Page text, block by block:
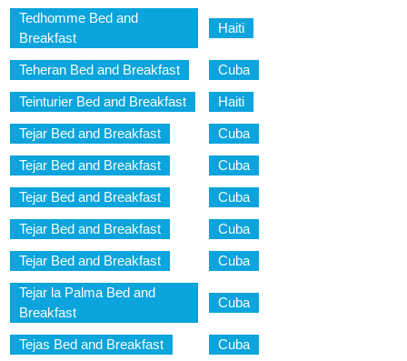
Tedhomme Bed and
Breakfast
Haiti
Teheran Bed and Breakfast Cuba
Teinturier Bed and Breakfast Haiti
Tejar Bed and Breakfast Cuba
Tejar Bed and Breakfast Cuba
Tejar Bed and Breakfast Cuba
Tejar Bed and Breakfast Cuba
Tejar Bed and Breakfast Cuba
Tejar la Palma Bed and
Breakfast
Cuba
Tejas Bed and Breakfast Cuba